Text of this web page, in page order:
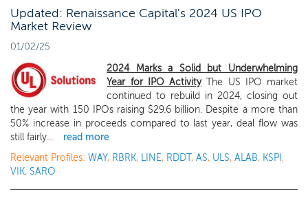
Updated: Renaissance Capital's 2024 US IPO
Market Review
01/02/25
2024 Marks a Solid but Underwhelming
Year for IPO ActivityThe US IPO market
continued to rebuild in 2024, closing out
the year with 150 IPOs raising $29.6 billion. Despite a more than
50% increase in proceeds compared to last year, deal flow was
still fairly...
read more
Relevant Profiles: WAY, RBRK, LINE, RDDT, AS, ULS, ALAB, KSPI ,
VIK, SARO